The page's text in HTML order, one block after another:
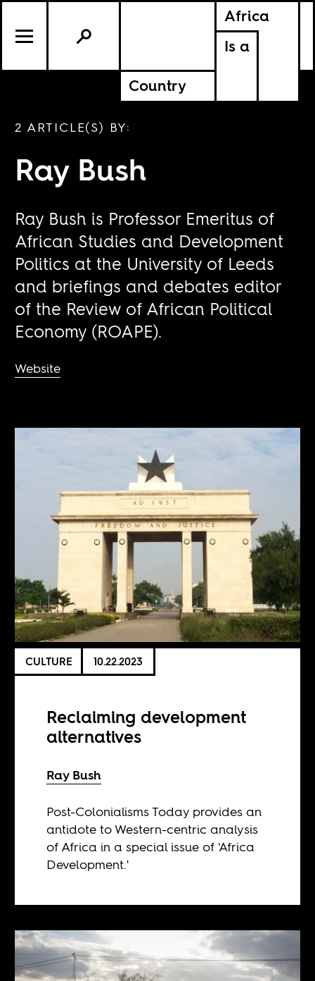
Africa
Is a
Country
2 ARTICLE(S) BY:
Ray Bush
Ray Bush is Professor Emeritus of
African Studies and Development
Politics at the University of Leeds
and briefings and debates editor
of the Review of African Political
Economy (ROAPE).
Website
CULTURE 10.22.2023
Reclaiming development
alternatives
Ray Bush
Post-Colonialisms Today provides an
antidote to Western-centric analysis
of Africa in a special issue of 'Africa
Development.'